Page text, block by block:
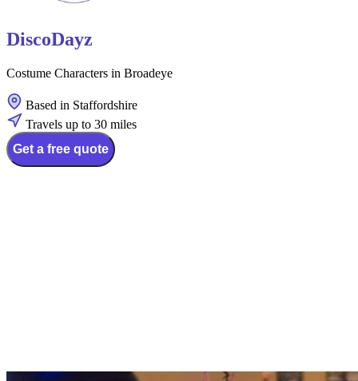
DiscoDayz
Costume Characters in Broadeye
Based in Staffordshire
Travels up to 30 miles
Get a free quote